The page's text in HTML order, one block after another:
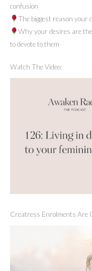
confusion
The biggest reason your
Why your desires are
to devote to them
Watch The Video:
Creatress Enrolments Are